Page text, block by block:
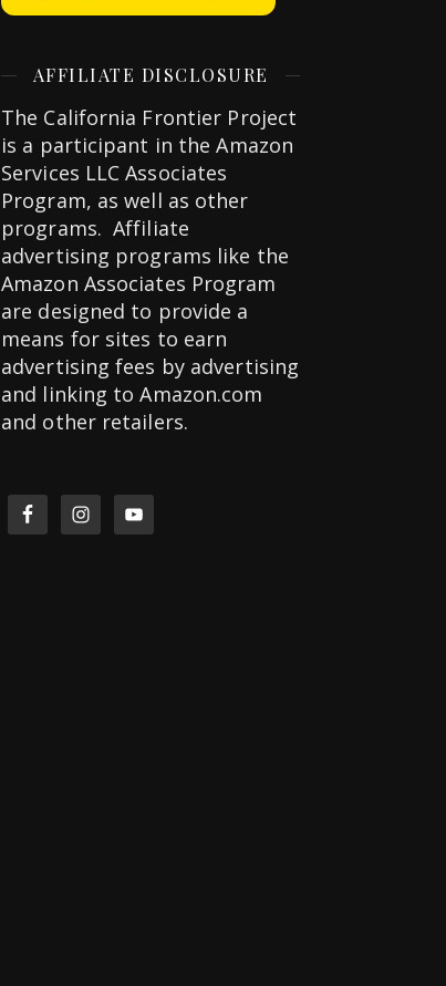
AFFILIATE DISCLOSURE
The California Frontier Project
is a participant in the Amazon
Services LLC Associates
Program, as well as other
programs. Affiliate
advertising programs like the
Amazon Associates Program
are designed to provide a
means for sites to earn
advertising fees by advertising
and linking to Amazon.com
and other retailers.